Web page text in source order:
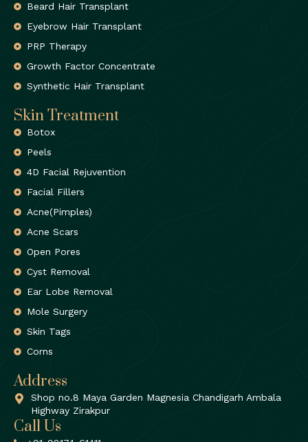
Beard Hair Transplant
Eyebrow Hair Transplant
PRP Therapy
Growth Factor Concentrate
Synthetic Hair Transplant
Skin Treatment
Botox
Peels
4D Facial Rejuvention
Facial Fillers
Acne(Pimples)
Acne Scars
Open Pores
Cyst Removal
Ear Lobe Removal
Mole Surgery
Skin Tags
Corns
Address
Shop no.8 Maya Garden Magnesia Chandigarh Ambala
Highway Zirakpur
Call Us